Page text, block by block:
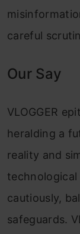
careful
Our Say
VLOGGER
heralding a
reality and
technological
cautiously,
safeguards.